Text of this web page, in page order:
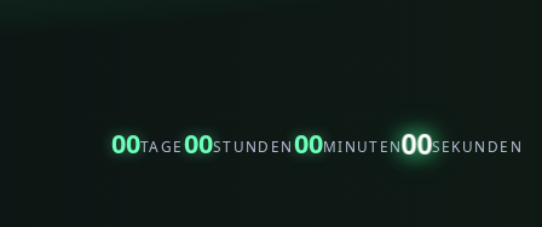
00TAGE00STUNDEN00MINUTEN00SEKUNDEN